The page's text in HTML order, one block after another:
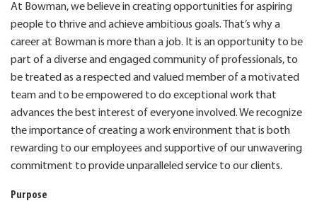
At Bowman, we believe in creating opportunities for aspiring
people to thrive and achieve ambitious goals. That’s why a
career at Bowman is more than a job. It is an opportunity to be
part of a diverse and engaged community of professionals, to
be treated as a respected and valued member of a motivated
team and to be empowered to do exceptional work that
advances the best interest of everyone involved. We recognize
the importance of creating a work environment that is both
rewarding to our employees and supportive of our unwavering
commitment to provide unparalleled service to our clients.
Purpose